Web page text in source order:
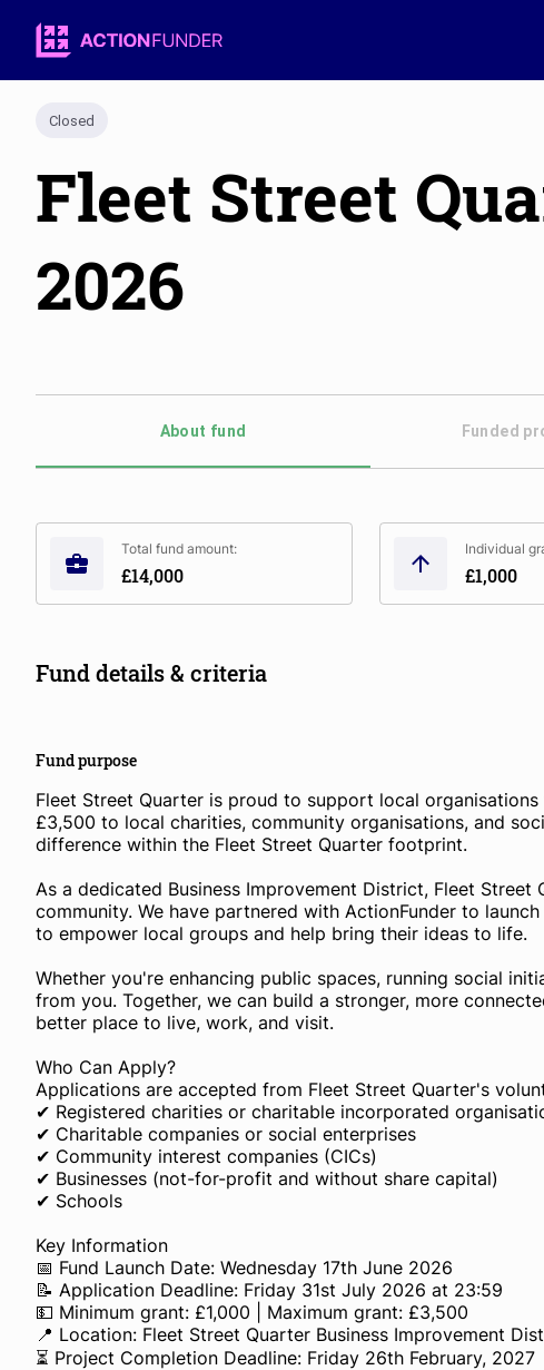
Closed
Fleet Street
2026
About fund Funded
Total fund amount:
£14,000
Individual
£1,000
Fund details & criteria
Fund purpose
Fleet Street Quarter is proud to support local
£3,500 to local charities, community organisations, and
difference within the Fleet Street Quarter footprint.
As a dedicated Business Improvement District, Fleet
community. We have partnered with ActionFunder to
to empower local groups and help bring their ideas to life.
Whether you're enhancing public spaces, running social
from you. Together, we can build a stronger, more
better place to live, work, and visit.
Who Can Apply?
Applications are accepted from Fleet Street Quarter's
✔ Registered charities or charitable incorporated
✔ Charitable companies or social enterprises
✔ Community interest companies (CICs)
✔ Businesses (not-for-profit and without share capital)
✔ Schools
Key Information
📅 Fund Launch Date: Wednesday 17th June 2026
📝 Application Deadline: Friday 31st July 2026 at 23:59
💵 Minimum grant: £1,000 | Maximum grant: £3,500
📍 Location: Fleet Street Quarter Business Improvement
⏳ Project Completion Deadline: Friday 26th February, 2027